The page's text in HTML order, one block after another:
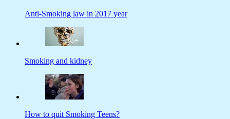
Anti-Smoking law in 2017 year
Smoking and kidney
How to quit Smoking Teens?